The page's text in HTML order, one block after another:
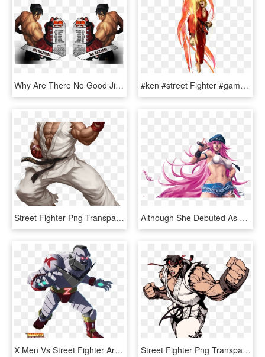
Why Are There No Good Jin Renders - Street Fighter X Tekken, HD Png Download #ken #street Fighter #game @lucianoballack - Project X Zone 2 Ken, HD Png Download
Street Fighter Png Transparent Images - Ryu Street Fighter Characters, Png Download Although She Debuted As A Character In The Final Fight - Street Fighter Personagens Femininas, HD Png Download
X Men Vs Street Fighter Arcade - Street Fighter Zangief Robot, HD Png Download Street Fighter Png Transparent Images - Ryu Street Fighter Alpha 3, Png Download